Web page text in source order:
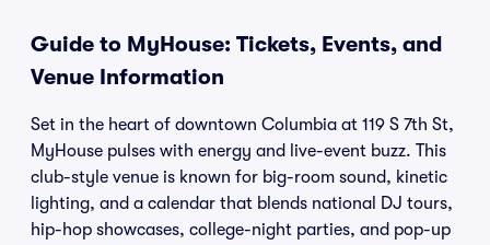
Guide to MyHouse: Tickets, Events, and
Venue Information
Set in the heart of downtown Columbia at 119 S 7th St,
MyHouse pulses with energy and live-event buzz. This
club-style venue is known for big-room sound, kinetic
lighting, and a calendar that blends national DJ tours,
hip-hop showcases, college-night parties, and pop-up